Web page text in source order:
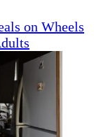
on Wheels